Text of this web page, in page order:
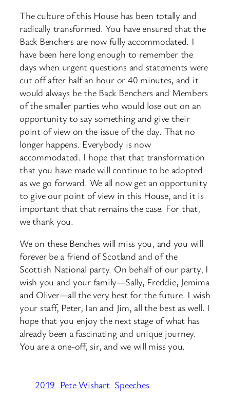
The culture of this House has been totally and
radically transformed. You have ensured that the
Back Benchers are now fully accommodated. I
have been here long enough to remember the
days when urgent questions and statements were
cut off after half an hour or 40 minutes, and it
would always be the Back Benchers and Members
of the smaller parties who would lose out on an
opportunity to say something and give their
point of view on the issue of the day. That no
longer happens. Everybody is now
accommodated. I hope that that transformation
that you have made will continue to be adopted
as we go forward. We all now get an opportunity
to give our point of view in this House, and it is
important that that remains the case. For that,
we thank you.
We on these Benches will miss you, and you will
forever be a friend of Scotland and of the
Scottish National party. On behalf of our party, I
wish you and your family—Sally, Freddie, Jemima
and Oliver—all the very best for the future. I wish
your staff, Peter, Ian and Jim, all the best as well. I
hope that you enjoy the next stage of what has
already been a fascinating and unique journey.
You are a one-off, sir, and we will miss you.
2019 Pete Wishart Speeches